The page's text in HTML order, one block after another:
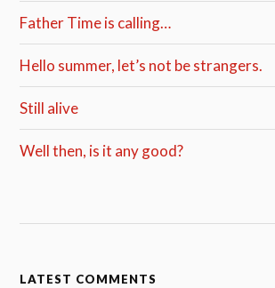
Father Time is calling…
Hello summer, let’s not be strangers.
Still alive
Well then, is it any good?
LATEST COMMENTS